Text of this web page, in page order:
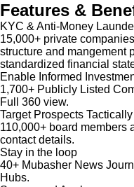
Features &
KYC & Anti-Money
15,000+ private
structure and mangement
standardized financial
Enable Informed
1,700+ Publicly Listed
Full 360 view.
Target Prospects Tactically
110,000+ board members
contact details.
Stay in the loop
40+ Mubasher News
Hubs.